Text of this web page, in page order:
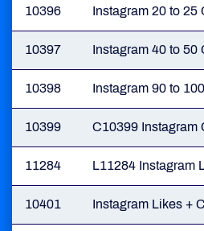
10396 Instagram 20 to 25
10397 Instagram 40 to 50
10398 Instagram 90 to
10399 C10399 Instagram
11284 L11284 Instagram
10401 Instagram Likes +